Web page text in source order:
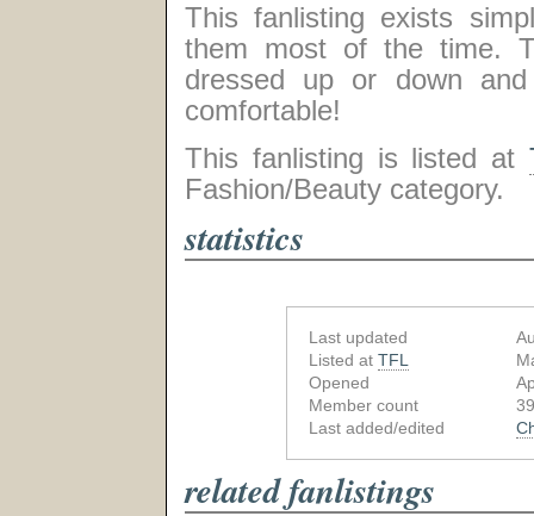
This fanlisting exists
them most of the time.
dressed up or down
comfortable!
This fanlisting is listed at
Fashion/Beauty category.
statistics
Last updated
Listed at TFL
Opened
Member count
Last added/edited
related fanlistings